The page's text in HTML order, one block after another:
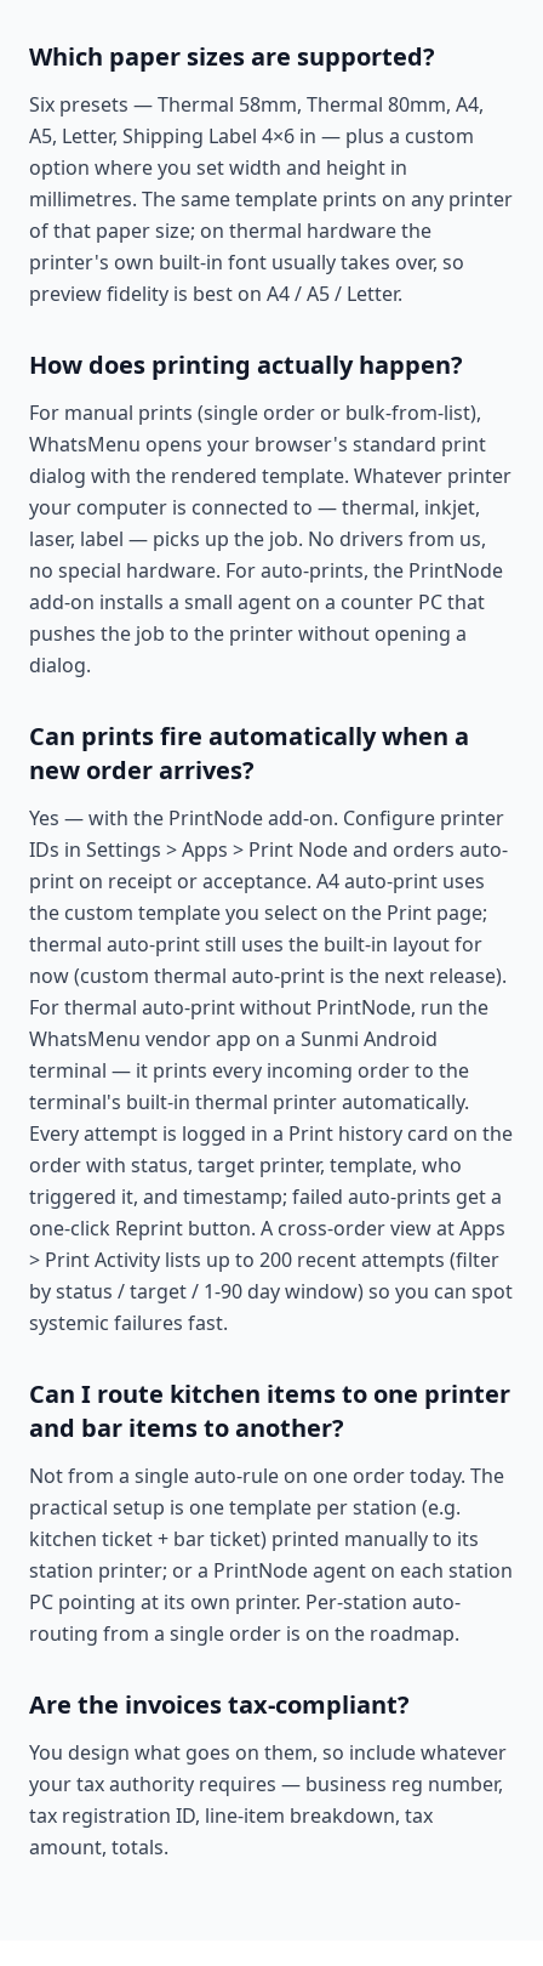
Which paper sizes are supported?
Six presets — Thermal 58mm, Thermal 80mm, A4,
A5, Letter, Shipping Label 4×6 in — plus a custom
option where you set width and height in
millimetres. The same template prints on any printer
of that paper size; on thermal hardware the
printer's own built-in font usually takes over, so
preview fidelity is best on A4 / A5 / Letter.
How does printing actually happen?
For manual prints (single order or bulk-from-list),
WhatsMenu opens your browser's standard print
dialog with the rendered template. Whatever printer
your computer is connected to — thermal, inkjet,
laser, label — picks up the job. No drivers from us,
no special hardware. For auto-prints, the PrintNode
add-on installs a small agent on a counter PC that
pushes the job to the printer without opening a
dialog.
Can prints fire automatically when a
new order arrives?
Yes — with the PrintNode add-on. Configure printer
IDs in Settings > Apps > Print Node and orders auto-
print on receipt or acceptance. A4 auto-print uses
the custom template you select on the Print page;
thermal auto-print still uses the built-in layout for
now (custom thermal auto-print is the next release).
For thermal auto-print without PrintNode, run the
WhatsMenu vendor app on a Sunmi Android
terminal — it prints every incoming order to the
terminal's built-in thermal printer automatically.
Every attempt is logged in a Print history card on the
order with status, target printer, template, who
triggered it, and timestamp; failed auto-prints get a
one-click Reprint button. A cross-order view at Apps
> Print Activity lists up to 200 recent attempts (filter
by status / target / 1-90 day window) so you can spot
systemic failures fast.
Can I route kitchen items to one printer
and bar items to another?
Not from a single auto-rule on one order today. The
practical setup is one template per station (e.g.
kitchen ticket + bar ticket) printed manually to its
station printer; or a PrintNode agent on each station
PC pointing at its own printer. Per-station auto-
routing from a single order is on the roadmap.
Are the invoices tax-compliant?
You design what goes on them, so include whatever
your tax authority requires — business reg number,
tax registration ID, line-item breakdown, tax
amount, totals.